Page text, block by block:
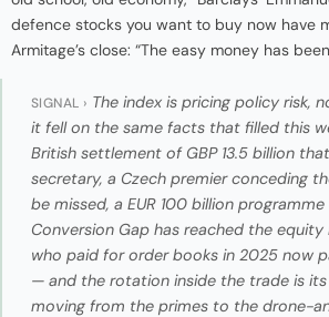
defence stocks you want to buy now have
Armitage’s close: “The easy money has
SIGNAL › The index is pricing policy risk,
it fell on the same facts that filled this
British settlement of GBP 13.5 billion
secretary, a Czech premier conceding
be missed, a EUR 100 billion
Conversion Gap has reached the
who paid for order books in 2025 now
— and the rotation inside the trade is
moving from the primes to the drone-